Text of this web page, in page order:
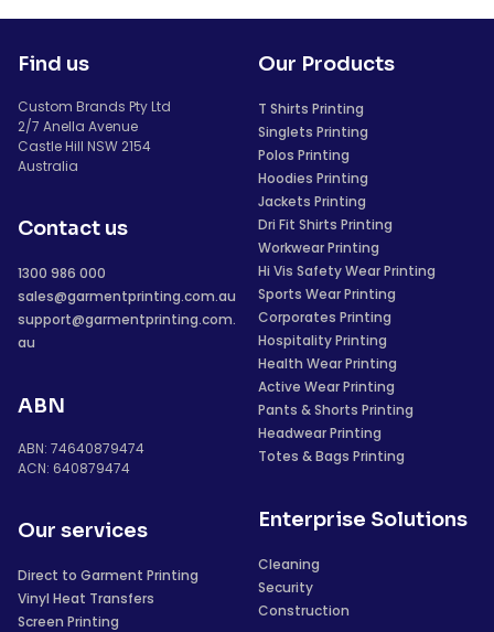
Find us
Custom Brands Pty Ltd
2/7 Anella Avenue
Castle Hill NSW 2154
Australia
Contact us
1300 986 000
sales@garmentprinting.com.au
support@garmentprinting.com.
au
ABN
ABN: 74640879474
ACN: 640879474
Our services
Direct to Garment Printing
Vinyl Heat Transfers
Screen Printing
Our Products
T Shirts Printing
Singlets Printing
Polos Printing
Hoodies Printing
Jackets Printing
Dri Fit Shirts Printing
Workwear Printing
Hi Vis Safety Wear Printing
Sports Wear Printing
Corporates Printing
Hospitality Printing
Health Wear Printing
Active Wear Printing
Pants & Shorts Printing
Headwear Printing
Totes & Bags Printing
Enterprise Solutions
Cleaning
Security
Construction